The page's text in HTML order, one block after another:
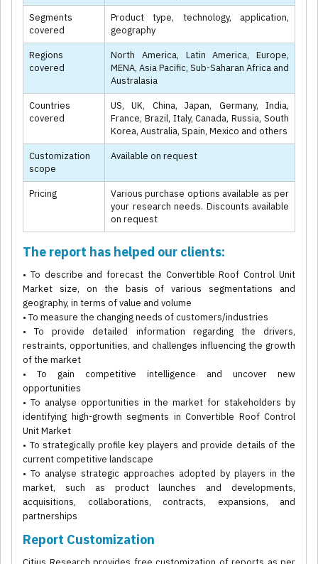
Segments
covered
Product type, technology, application,
geography
Regions
covered
North America, Latin America, Europe,
MENA, Asia Pacific, Sub-Saharan Africa and
Australasia
Countries
covered
US, UK, China, Japan, Germany, India,
France, Brazil, Italy, Canada, Russia, South
Korea, Australia, Spain, Mexico and others
Customization
scope
Available on request
Pricing
Various purchase options available as per
your research needs. Discounts available
on request
The report has helped our clients:
• To describe and forecast the Convertible Roof Control Unit
Market size, on the basis of various segmentations and
geography, in terms of value and volume
• To measure the changing needs of customers/industries
• To provide detailed information regarding the drivers,
restraints, opportunities, and challenges influencing the growth
of the market
• To gain competitive intelligence and uncover new
opportunities
• To analyse opportunities in the market for stakeholders by
identifying high-growth segments in Convertible Roof Control
Unit Market
• To strategically profile key players and provide details of the
current competitive landscape
• To analyse strategic approaches adopted by players in the
market, such as product launches and developments,
acquisitions, collaborations, contracts, expansions, and
partnerships
Report Customization